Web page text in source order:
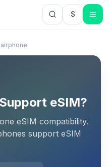
$USD US
Support eSIM?
eSIM compatibility.
support eSIM